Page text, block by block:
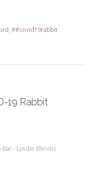
#covid19rabbit
19 Rabbit
Bar - Lyndie Blevins